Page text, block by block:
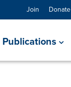
Join Donate
Publications